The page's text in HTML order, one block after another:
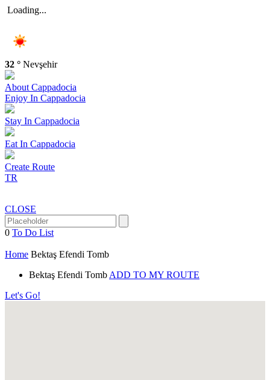
Loading...
32 ° Nevşehir
About Cappadocia
Enjoy In Cappadocia
Stay In Cappadocia
Eat In Cappadocia
Create Route
TR
CLOSE
0 To Do List
Home Bektaş Efendi Tomb
Bektaş Efendi Tomb ADD TO MY ROUTE
Let's Go!